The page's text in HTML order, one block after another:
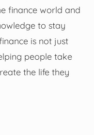
finance world and
to stay
is not just
people take
the life they